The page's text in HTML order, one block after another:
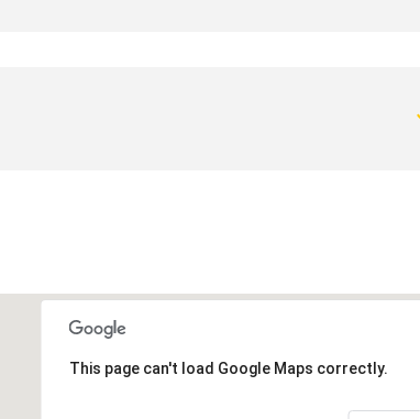
This page can't load Google Maps correctly.